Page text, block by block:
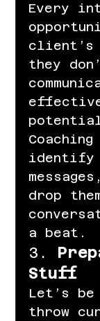
Every
client’s
they
identify
drop
a beat.
3.
Stuff
Let’s
throw